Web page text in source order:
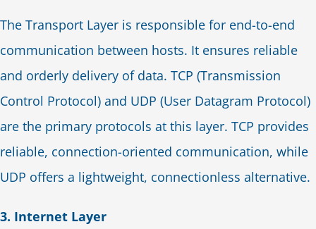
The Transport Layer is responsible for end-to-end
communication between hosts. It ensures reliable
and orderly delivery of data. TCP (Transmission
Control Protocol) and UDP (User Datagram Protocol)
are the primary protocols at this layer. TCP provides
reliable, connection-oriented communication, while
UDP offers a lightweight, connectionless alternative.
3. Internet Layer